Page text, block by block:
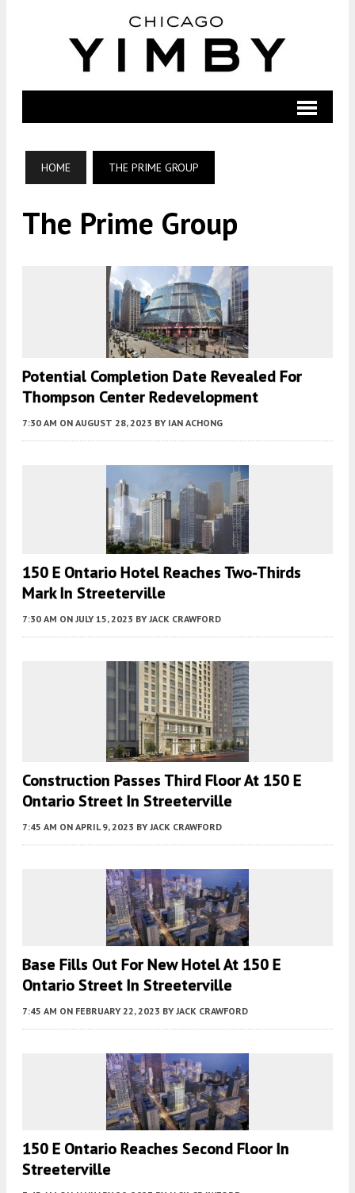
HOME THE PRIME GROUP
The Prime Group
Potential Completion Date Revealed For
Thompson Center Redevelopment
7:30 AM ON AUGUST 28, 2023 BY IAN ACHONG
150 E Ontario Hotel Reaches Two-Thirds
Mark In Streeterville
7:30 AM ON JULY 15, 2023 BY JACK CRAWFORD
Construction Passes Third Floor At 150 E
Ontario Street In Streeterville
7:45 AM ON APRIL 9, 2023 BY JACK CRAWFORD
Base Fills Out For New Hotel At 150 E
Ontario Street In Streeterville
7:45 AM ON FEBRUARY 22, 2023 BY JACK CRAWFORD
150 E Ontario Reaches Second Floor In
Streeterville